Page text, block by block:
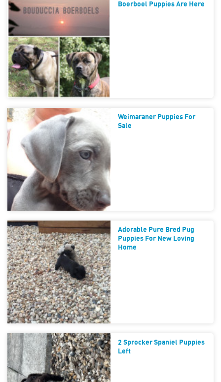
Boerboel Puppies Are Here
Weimaraner Puppies For
Sale
Adorable Pure Bred Pug
Puppies For New Loving
Home
2 Sprocker Spaniel Puppies
Left